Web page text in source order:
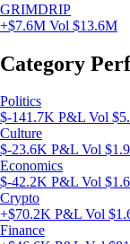
GRIMDRIP
+$7.6M Vol $13.6M
Category
Politics
$-141.7K P&L Vol
Culture
$-23.6K P&L Vol
Economics
$-42.2K P&L Vol
Crypto
+$70.2K P&L Vol
Finance